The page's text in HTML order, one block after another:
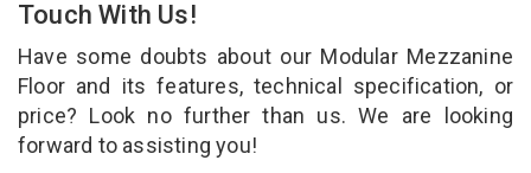
Touch With Us!
Have some doubts about our Modular Mezzanine
Floor and its features, technical specification, or
price? Look no further than us. We are looking
forward to assisting you!